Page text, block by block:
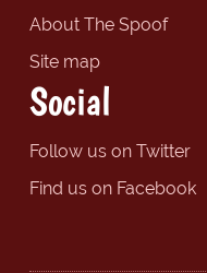
About The Spoof
Site map
Social
Follow us on Twitter
Find us on Facebook